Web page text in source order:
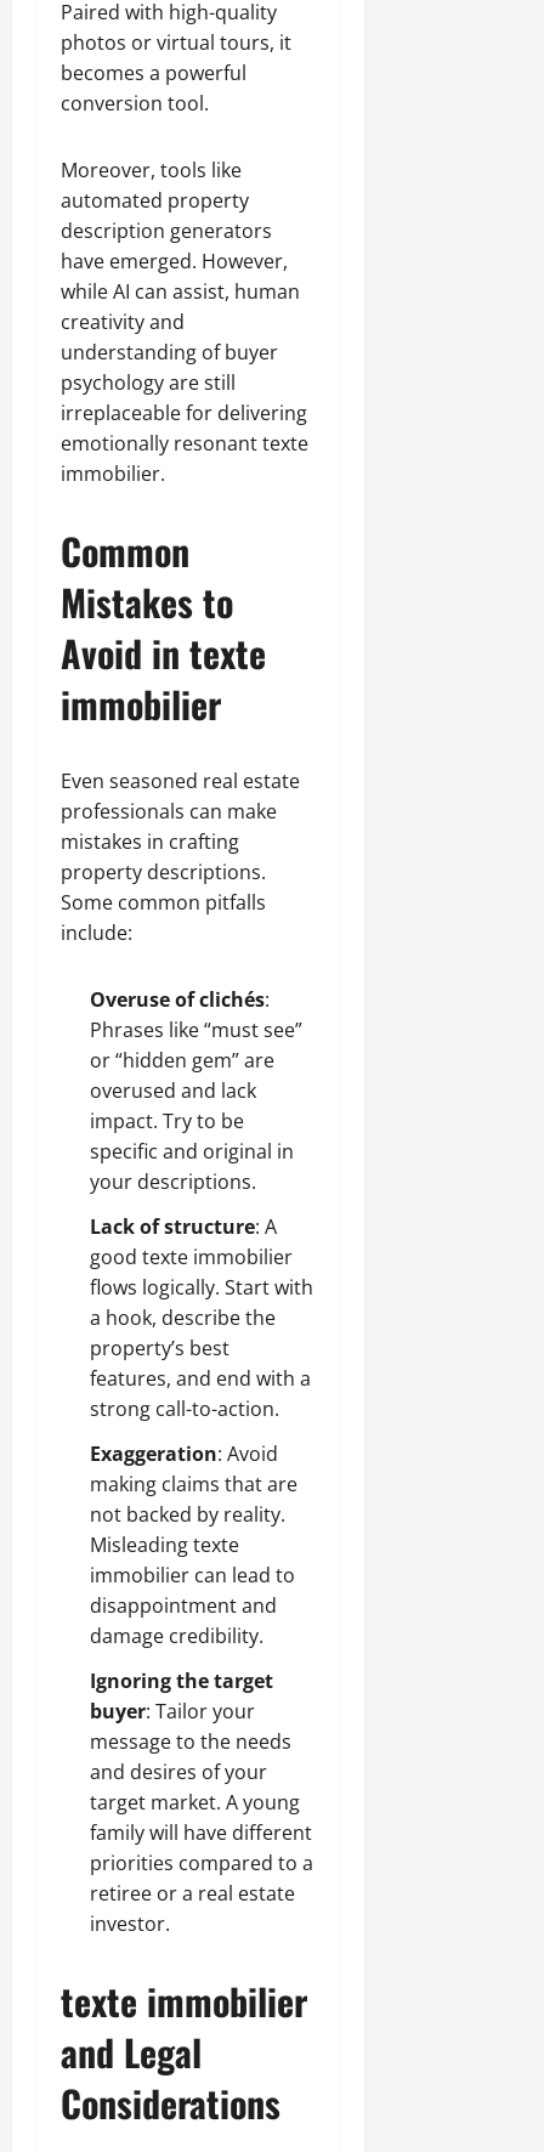
Paired with high-quality
photos or virtual tours, it
becomes a powerful
conversion tool.
Moreover, tools like
automated property
description generators
have emerged. However,
while AI can assist, human
creativity and
understanding of buyer
psychology are still
irreplaceable for delivering
emotionally resonant texte
immobilier.
Common
Mistakes to
Avoid in texte
immobilier
Even seasoned real estate
professionals can make
mistakes in crafting
property descriptions.
Some common pitfalls
include:
Overuse of clichés:
Phrases like “must see”
or “hidden gem” are
overused and lack
impact. Try to be
specific and original in
your descriptions.
Lack of structure: A
good texte immobilier
flows logically. Start with
a hook, describe the
property’s best
features, and end with a
strong call-to-action.
Exaggeration: Avoid
making claims that are
not backed by reality.
Misleading texte
immobilier can lead to
disappointment and
damage credibility.
Ignoring the target
buyer: Tailor your
message to the needs
and desires of your
target market. A young
family will have different
priorities compared to a
retiree or a real estate
investor.
texte immobilier
and Legal
Considerations